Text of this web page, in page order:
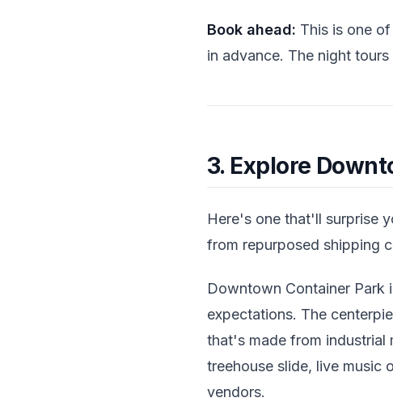
Book ahead: This is one
in advance. The night
3. Explore
Here's one that'll surprise
from repurposed shipping
Downtown Container Park
expectations. The
that's made from industrial
treehouse slide, live music
vendors.